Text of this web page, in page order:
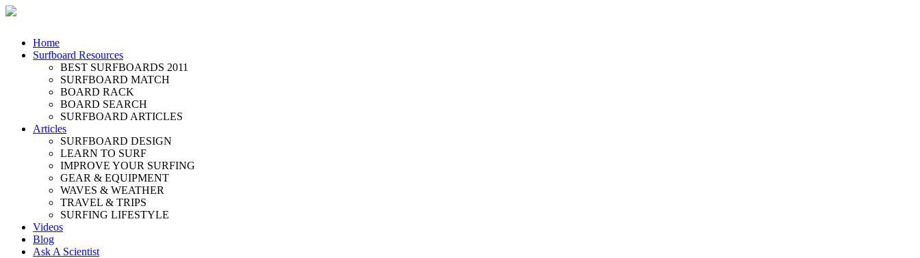
Home
Surfboard Resources
BEST SURFBOARDS 2011
SURFBOARD MATCH
BOARD RACK
BOARD SEARCH
SURFBOARD ARTICLES
Articles
SURFBOARD DESIGN
LEARN TO SURF
IMPROVE YOUR SURFING
GEAR & EQUIPMENT
WAVES & WEATHER
TRAVEL & TRIPS
SURFING LIFESTYLE
Videos
Blog
Ask A Scientist